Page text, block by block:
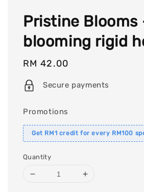
Pristine Blooms
blooming rigid
Regular
price
RM 42.00
Secure payments
Promotions
Get RM1 credit for every RM100
Quantity